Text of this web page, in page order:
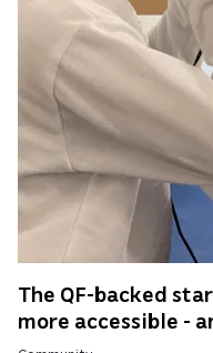
The QF-backed
more accessible -